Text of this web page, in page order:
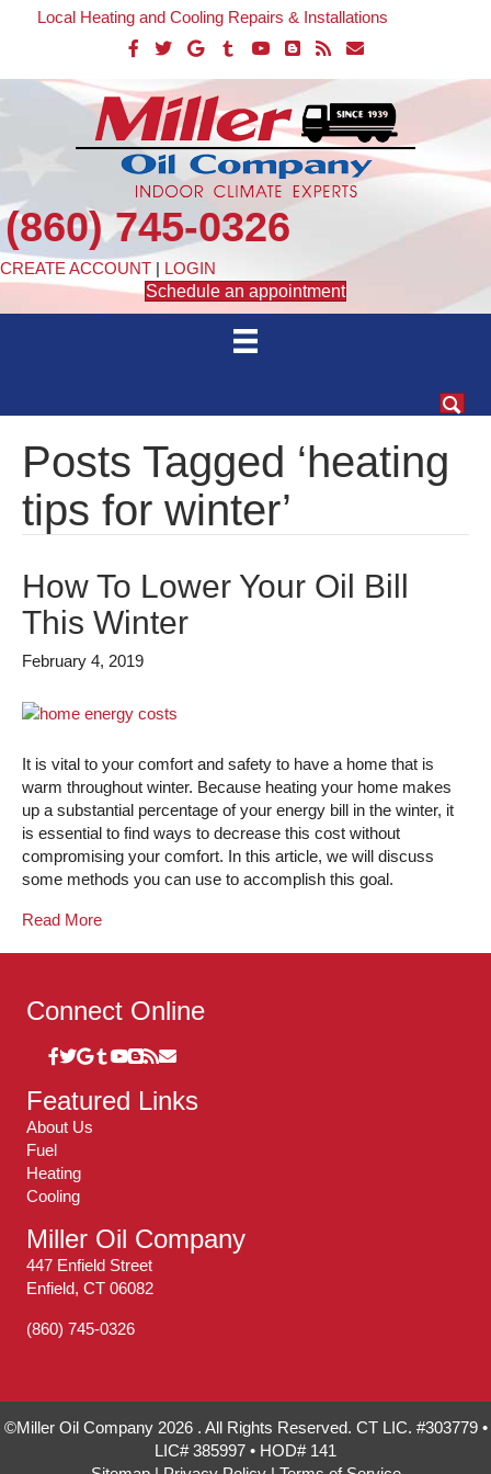
Local Heating and Cooling Repairs & Installations
(860) 745-0326
CREATE ACCOUNT | LOGIN
Schedule an appointment
Posts Tagged ‘heating
tips for winter’
How To Lower Your Oil Bill
This Winter
February 4, 2019
It is vital to your comfort and safety to have a home that is
warm throughout winter. Because heating your home makes
up a substantial percentage of your energy bill in the winter, it
is essential to find ways to decrease this cost without
compromising your comfort. In this article, we will discuss
some methods you can use to accomplish this goal.
Read More
Connect Online
Featured Links
About Us
Fuel
Heating
Cooling
Miller Oil Company
447 Enfield Street
Enfield, CT 06082
(860) 745-0326
©Miller Oil Company 2026 . All Rights Reserved. CT LIC. #303779 •
LIC# 385997 • HOD# 141